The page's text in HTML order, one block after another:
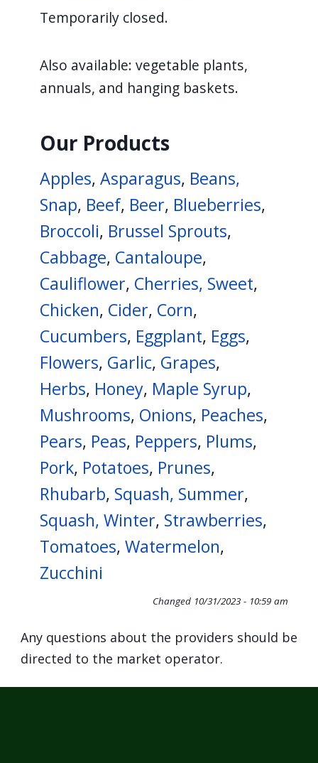
Temporarily closed.
Also available: vegetable plants,
annuals, and hanging baskets.
Our Products
Apples, Asparagus, Beans,
Snap, Beef, Beer, Blueberries,
Broccoli, Brussel Sprouts,
Cabbage, Cantaloupe,
Cauliflower, Cherries, Sweet,
Chicken, Cider, Corn,
Cucumbers, Eggplant, Eggs,
Flowers, Garlic, Grapes,
Herbs, Honey, Maple Syrup,
Mushrooms, Onions, Peaches,
Pears, Peas, Peppers, Plums,
Pork, Potatoes, Prunes,
Rhubarb, Squash, Summer,
Squash, Winter, Strawberries,
Tomatoes, Watermelon,
Zucchini
Changed 10/31/2023 - 10:59 am
Any questions about the providers should be
directed to the market operator.